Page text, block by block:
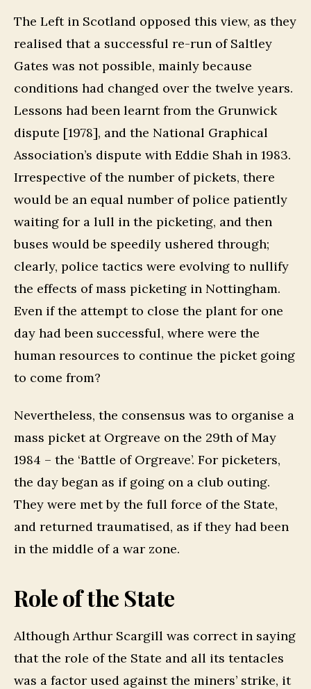
The Left in Scotland opposed this view, as they
realised that a successful re-run of Saltley
Gates was not possible, mainly because
conditions had changed over the twelve years.
Lessons had been learnt from the Grunwick
dispute [1978], and the National Graphical
Association’s dispute with Eddie Shah in 1983.
Irrespective of the number of pickets, there
would be an equal number of police patiently
waiting for a lull in the picketing, and then
buses would be speedily ushered through;
clearly, police tactics were evolving to nullify
the effects of mass picketing in Nottingham.
Even if the attempt to close the plant for one
day had been successful, where were the
human resources to continue the picket going
to come from?
Nevertheless, the consensus was to organise a
mass picket at Orgreave on the 29th of May
1984 – the ‘Battle of Orgreave’. For picketers,
the day began as if going on a club outing.
They were met by the full force of the State,
and returned traumatised, as if they had been
in the middle of a war zone.
Role of the State
Although Arthur Scargill was correct in saying
that the role of the State and all its tentacles
was a factor used against the miners’ strike, it